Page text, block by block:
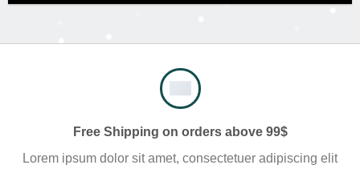
Free Shipping on orders above 99$
Lorem ipsum dolor sit amet, consectetuer adipiscing elit